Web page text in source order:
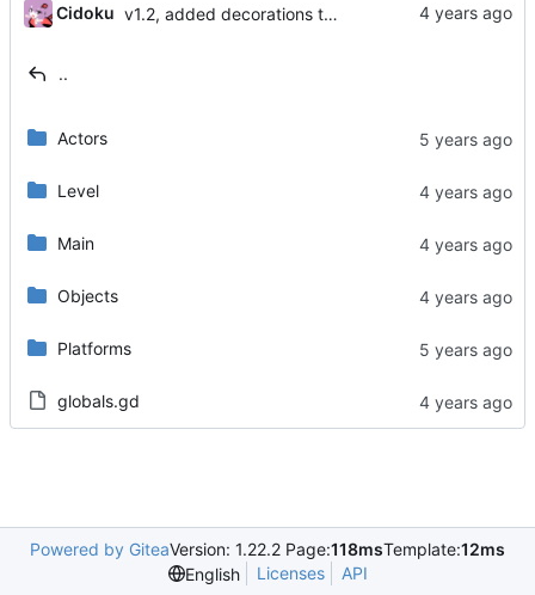
Cidoku v1.2, added decorations to lvl 1, edited the credits, added a secret place counter, and a message telling you to find the key
..
Actors
Level
Main
Objects
Platforms
globals.gd
Powered by GiteaVersion: 1.22.2 Page:118msTemplate:12ms
English
Licenses API